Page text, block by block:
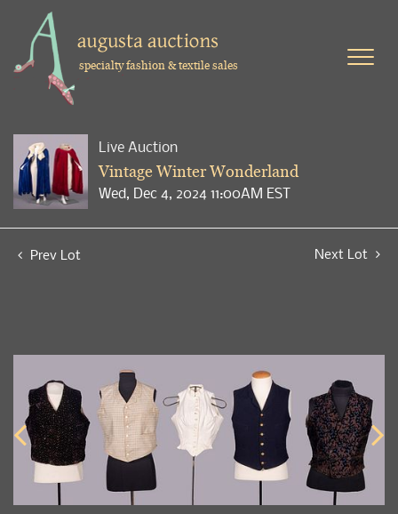
specialty fashion & textile sales
Live Auction
Vintage Winter Wonderland
Wed, Dec 4, 2024 11:00AM EST
Prev Lot Next Lot